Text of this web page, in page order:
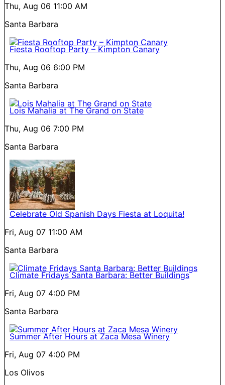
Thu, Aug 06 11:00 AM
Santa Barbara
Fiesta Rooftop Party – Kimpton Canary
Thu, Aug 06 6:00 PM
Santa Barbara
Lois Mahalia at The Grand on State
Thu, Aug 06 7:00 PM
Santa Barbara
Celebrate Old Spanish Days Fiesta at Loquita!
Fri, Aug 07 11:00 AM
Santa Barbara
Climate Fridays Santa Barbara: Better Buildings
Fri, Aug 07 4:00 PM
Santa Barbara
Summer After Hours at Zaca Mesa Winery
Fri, Aug 07 4:00 PM
Los Olivos